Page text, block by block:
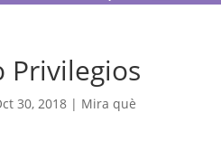
Privilegios
30, 2018| Mira què